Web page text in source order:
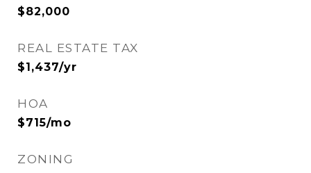
$82,000
REAL ESTATE TAX
$1,437/yr
HOA
$715/mo
ZONING